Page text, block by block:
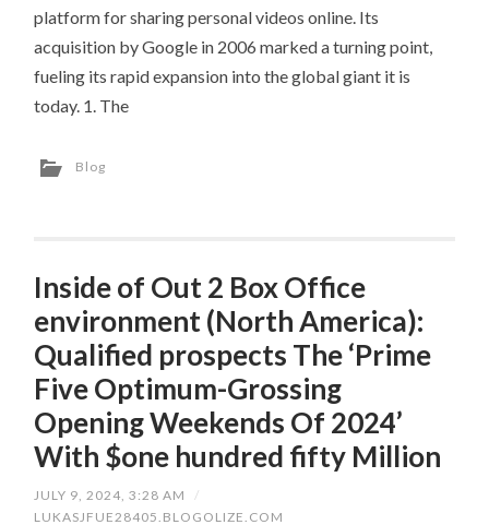
platform for sharing personal videos online. Its
acquisition by Google in 2006 marked a turning point,
fueling its rapid expansion into the global giant it is
today. 1. The
Blog
Inside of Out 2 Box Office
environment (North America):
Qualified prospects The ‘Prime
Five Optimum-Grossing
Opening Weekends Of 2024’
With $one hundred fifty Million
JULY 9, 2024, 3:28 AM
/
LUKASJFUE28405.BLOGOLIZE.COM